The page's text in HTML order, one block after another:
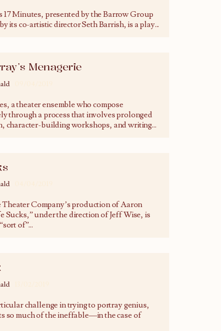
17 Minutes, presented by the Barrow Group
its co-artistic director Seth Barrish, is a play...
Menagerie
a theater ensemble who compose
through a process that involves prolonged
character-building workshops, and writing...
Company’s production of Aaron
Sucks,” under the direction of Jeff Wise, is
of”...
challenge in trying to portray genius,
so much of the ineffable—in the case of